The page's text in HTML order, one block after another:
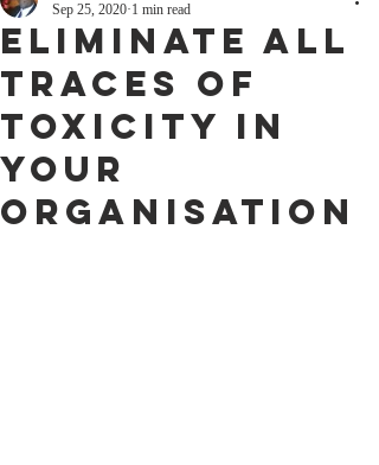
Eliminate all
Traces Of
Toxicity in
Your
Organisation
Sep 25, 2020 1 min read